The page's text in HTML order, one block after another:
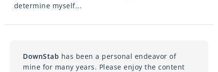
determine myself...
DownStab has been a personal endeavor of
mine for many years. Please enjoy the content